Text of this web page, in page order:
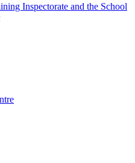
Inspectorate and the School